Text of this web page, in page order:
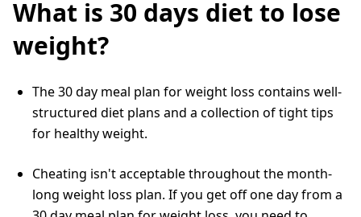
What is 30 days diet to lose
weight?
The 30 day meal plan for weight loss contains well-
structured diet plans and a collection of tight tips
for healthy weight.
Cheating isn't acceptable throughout the month-
long weight loss plan. If you get off one day from a